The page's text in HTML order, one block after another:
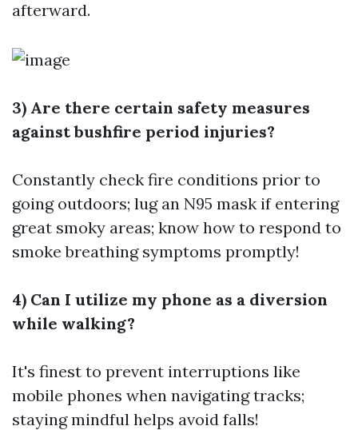
afterward.
3) Are there certain safety measures
against bushfire period injuries?
Constantly check fire conditions prior to
going outdoors; lug an N95 mask if entering
great smoky areas; know how to respond to
smoke breathing symptoms promptly!
4) Can I utilize my phone as a diversion
while walking?
It's finest to prevent interruptions like
mobile phones when navigating tracks;
staying mindful helps avoid falls!